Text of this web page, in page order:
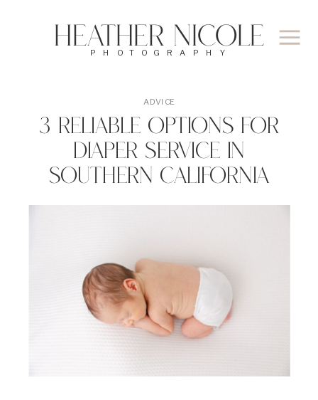
PHOTOGRAPHY
Heather Nicole
3 Reliable Options For
Diaper Service In
Southern California
ADVICE